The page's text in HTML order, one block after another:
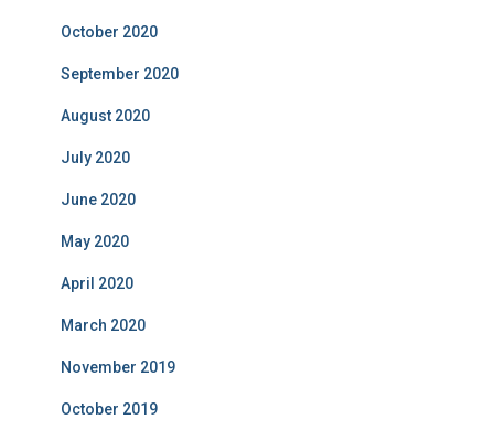
October 2020
September 2020
August 2020
July 2020
June 2020
May 2020
April 2020
March 2020
November 2019
October 2019